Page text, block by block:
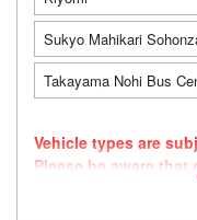
Sukyo Mahikari
Takayama Nohi Bus
Vehicle types are
Please be aware
may also change